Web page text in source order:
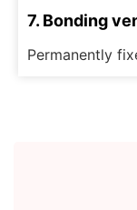
7. Bonding
Permanently